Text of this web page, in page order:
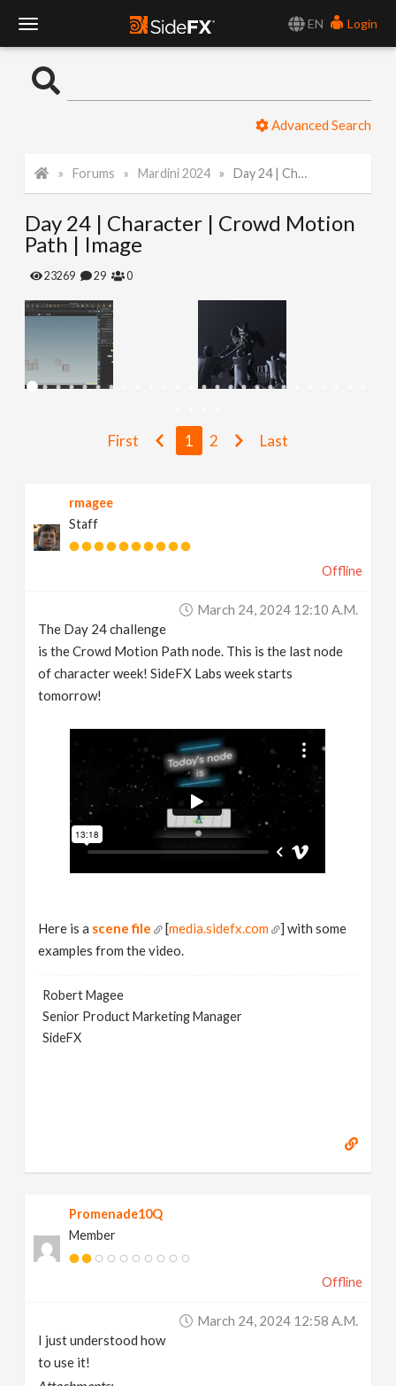
EN
Login
o
l
e
a
Advanced Search
Forums Mardini 2024 Day 24 | Character | Crowd Motion Path | Image
Day 24 | Character | Crowd Motion
Path | Image
23269 29 0
First 1 2 Last
rmagee
Staff
Offline
March 24, 2024 12:10 A.m.
The Day 24 challenge
is the Crowd Motion Path node. This is the last node
of character week! SideFX Labs week starts
tomorrow!
Here is a scene file [media.sidefx.com
] with some
examples from the video.
Robert Magee
Senior Product Marketing Manager
SideFX
Promenade10Q
Member
Offline
March 24, 2024 12:58 A.m.
I just understood how
to use it!